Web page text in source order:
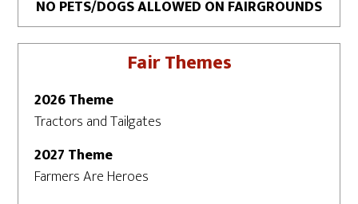
NO PETS/DOGS ALLOWED ON FAIRGROUNDS
Fair Themes
2026 Theme
Tractors and Tailgates
2027 Theme
Farmers Are Heroes